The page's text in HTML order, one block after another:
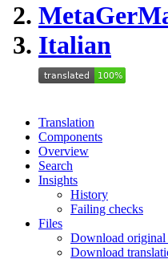
Italian
Translation
Components
Overview
Search
Insights
History
Failing checks
Files
Download original
Download